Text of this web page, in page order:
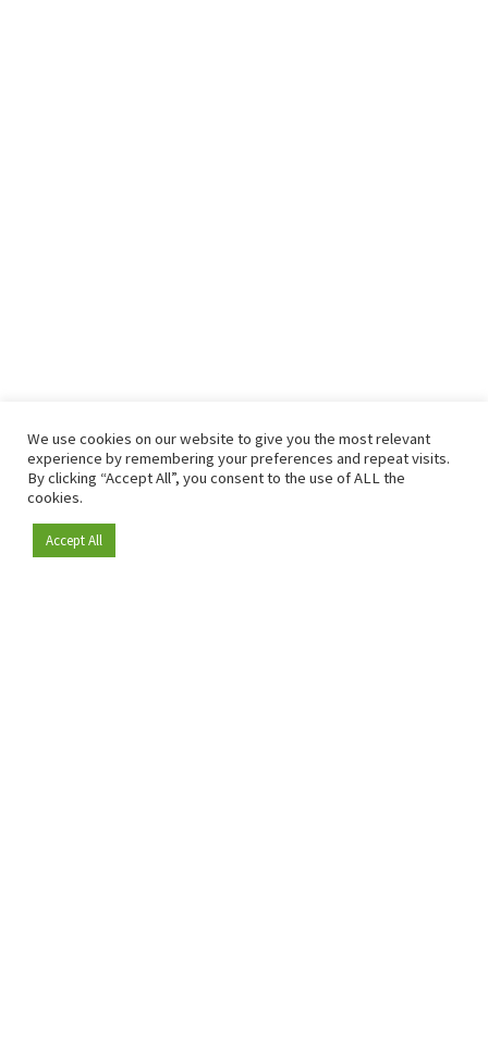
Become a member
We use cookies on our website to give you the most relevant
experience by remembering your preferences and repeat visits.
By clicking “Accept All”, you consent to the use of ALL the
cookies.
Accept All